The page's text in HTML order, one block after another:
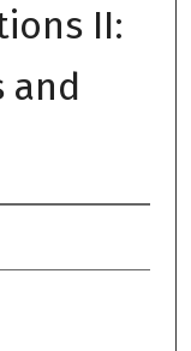
II:
and